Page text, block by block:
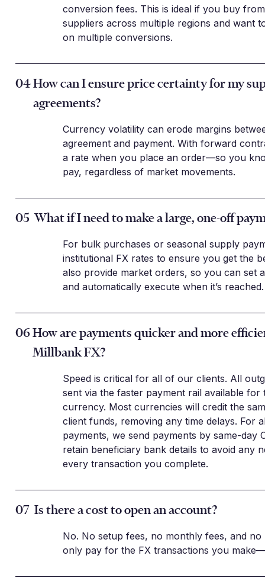
conversion fees. This is ideal if you buy
suppliers across multiple regions and want
on multiple conversions.
04How can I ensure price certainty for my
agreements?
Currency volatility can erode margins
agreement and payment. With forward
a rate when you place an order—so you
pay, regardless of market movements.
05 What if I need to make a large, one-off
For bulk purchases or seasonal supply
institutional FX rates to ensure you get the
also provide market orders, so you can set
and automatically execute when it’s reached.
06How are payments quicker and more
Millbank FX?
Speed is critical for all of our clients. All
sent via the faster payment rail available for
currency. Most currencies will credit the
client funds, removing any time delays. For
payments, we send payments by same-day
retain beneficiary bank details to avoid any
every transaction you complete.
07 Is there a cost to open an account?
No. No setup fees, no monthly fees, and no
only pay for the FX transactions you